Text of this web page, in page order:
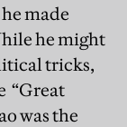
made
he might
tricks,
“Great
was the